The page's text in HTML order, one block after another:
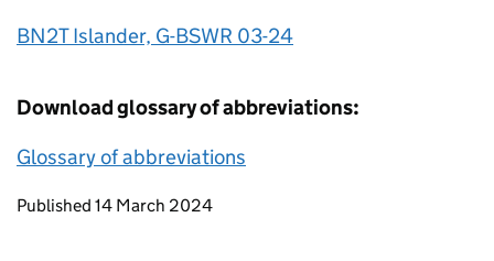
BN2T Islander, G-BSWR 03-24
Download glossary of abbreviations:
Glossary of abbreviations
Updates to this page
Published 14 March 2024